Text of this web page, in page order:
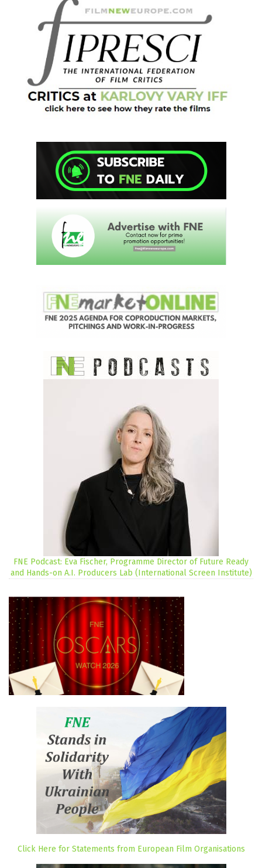
FNE Podcast: Eva Fischer, Programme Director of Future Ready
and Hands-on A.I. Producers Lab (International Screen Institute)
Click Here for Statements from European Film Organisations